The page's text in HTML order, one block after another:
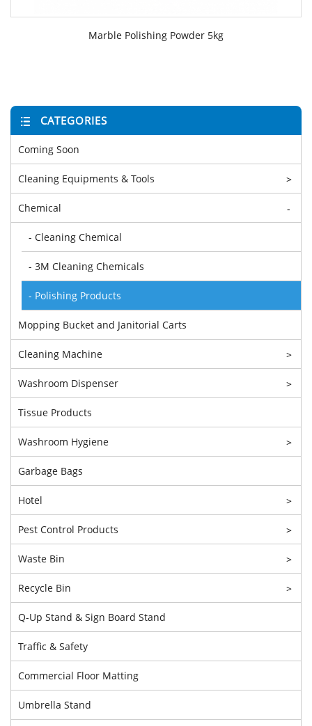
Marble Polishing Powder 5kg
CATEGORIES
Coming Soon
Cleaning Equipments & Tools >
Chemical -
- Cleaning Chemical
- 3M Cleaning Chemicals
- Polishing Products
Mopping Bucket and Janitorial Carts
Cleaning Machine >
Washroom Dispenser >
Tissue Products
Washroom Hygiene >
Garbage Bags
Hotel >
Pest Control Products >
Waste Bin >
Recycle Bin >
Q-Up Stand & Sign Board Stand
Traffic & Safety
Commercial Floor Matting
Umbrella Stand